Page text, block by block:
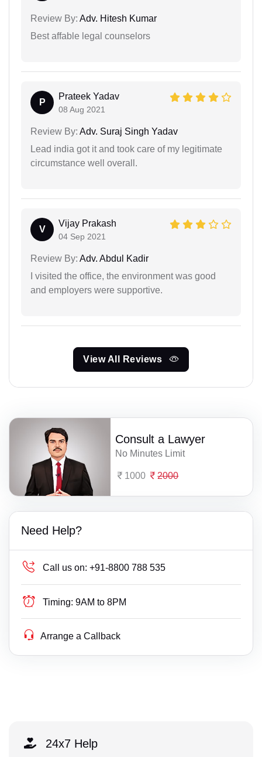
Review By: Adv. Hitesh Kumar
Best affable legal counselors
P
Prateek Yadav
08 Aug 2021
Review By: Adv. Suraj Singh Yadav
Lead india got it and took care of my legitimate
circumstance well overall.
V
Vijay Prakash
04 Sep 2021
Review By: Adv. Abdul Kadir
I visited the office, the environment was good
and employers were supportive.
View All Reviews
Consult a Lawyer
No Minutes Limit
1000 2000
Need Help?
Call us on: +91-8800 788 535
Timing: 9AM to 8PM
Arrange a Callback
24x7 Help